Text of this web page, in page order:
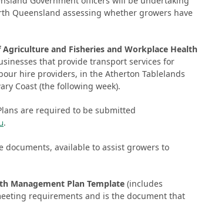
Queensland assessing whether growers have
and Fisheries and Workplace Health
that provide transport services for
hire providers, in the Atherton Tablelands
Coast (the following week).
are required to be submitted
.
documents, available to assist growers to
Management Plan Template (includes
requirements and is the document that